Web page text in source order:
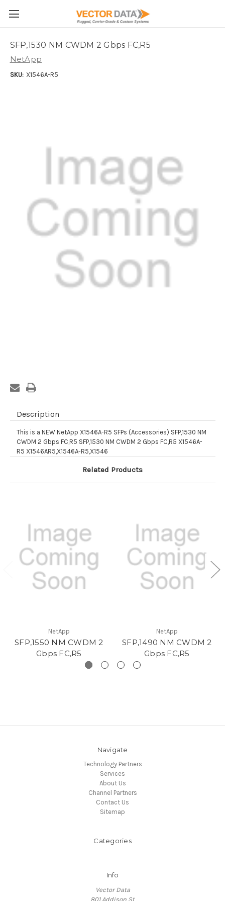
Skip to main content
SFP,1530 NM CWDM 2 Gbps FC,R5
NetApp
SKU: X1546A-R5
Stock:
Description
This is a NEW NetApp X1546A-R5 SFPs (Accessories) SFP,1530 NM
CWDM 2 Gbps FC,R5 SFP,1530 NM CWDM 2 Gbps FC,R5 X1546A-
R5 X1546AR5,X1546A-R5,X1546
Related Products
NetApp
SFP,1550 NM CWDM 2
Gbps FC,R5
NetApp
SFP,1490 NM CWDM 2
Gbps FC,R5
Navigate
Technology Partners
Services
About Us
Channel Partners
Contact Us
Sitemap
Categories
Info
Vector Data
801 Addison St